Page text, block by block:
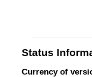
Status
Currency of